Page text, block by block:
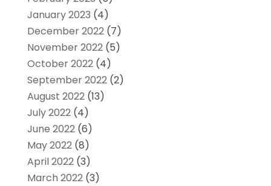
January 2023 (4)
December 2022(7)
November 2022(5)
October 2022(4)
September 2022(2)
August 2022(13)
July 2022(4)
June 2022(6)
May 2022(8)
April 2022(3)
March 2022(3)